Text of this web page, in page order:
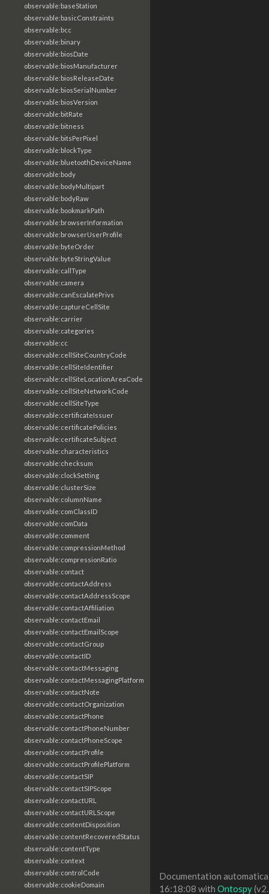
observable:baseStation
observable:basicConstraints
observable:bcc
observable:binary
observable:biosDate
observable:biosManufacturer
observable:biosReleaseDate
observable:biosSerialNumber
observable:biosVersion
observable:bitRate
observable:bitness
observable:bitsPerPixel
observable:blockType
observable:bluetoothDeviceName
observable:body
observable:bodyMultipart
observable:bodyRaw
observable:bookmarkPath
observable:browserInformation
observable:browserUserProfile
observable:byteOrder
observable:byteStringValue
observable:callType
observable:camera
observable:canEscalatePrivs
observable:captureCellSite
observable:carrier
observable:categories
observable:cc
observable:cellSiteCountryCode
observable:cellSiteIdentifier
observable:cellSiteLocationAreaCode
observable:cellSiteNetworkCode
observable:cellSiteType
observable:certificateIssuer
observable:certificatePolicies
observable:certificateSubject
observable:characteristics
observable:checksum
observable:clockSetting
observable:clusterSize
observable:columnName
observable:comClassID
observable:comData
observable:comment
observable:compressionMethod
observable:compressionRatio
observable:contact
observable:contactAddress
observable:contactAddressScope
observable:contactAffiliation
observable:contactEmail
observable:contactEmailScope
observable:contactGroup
observable:contactID
observable:contactMessaging
observable:contactMessagingPlatform
observable:contactNote
observable:contactOrganization
observable:contactPhone
observable:contactPhoneNumber
observable:contactPhoneScope
observable:contactProfile
observable:contactProfilePlatform
observable:contactSIP
observable:contactSIPScope
observable:contactURL
observable:contactURLScope
observable:contentDisposition
observable:contentRecoveredStatus
observable:contentType
observable:context
observable:controlCode
observable:cookieDomain
Documentation
16:18:08 with Ontospy